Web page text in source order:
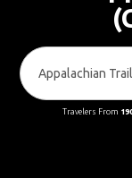
Travelers From